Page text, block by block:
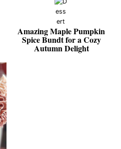
Amazing Maple Pumpkin
Spice Bundt for a Cozy
Autumn Delight